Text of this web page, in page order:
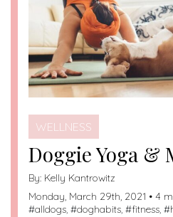
WELLNESS
Doggie Yoga &
By: Kelly Kantrowitz
Monday, March 29th, 2021 • 4
#alldogs, #doghabits, #fitness, #